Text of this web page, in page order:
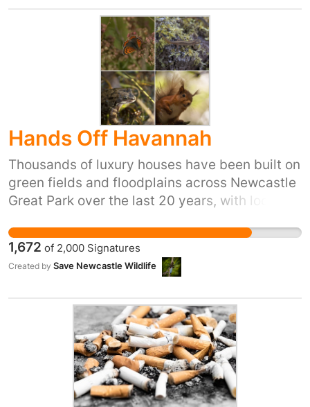
Hands Off Havannah
Thousands of luxury houses have been built on
green fields and floodplains across Newcastle
Great Park over the last 20 years, with local
infrastructure such as shops, doctors and
schools. Development has been allowed where
development should not have been allowed,
Three Hills Local Nature Reserve (LNR), where
hundreds of mature trees and established
hedgerows have been ripped out and
wildflower meadows lost from the Ouseburn
Catchment wildlife corridor, all because of
Persimmon Homes and Taylor Wimpey’s
1,672 of 2,000 Signatures
Created by Save Newcastle Wildlife